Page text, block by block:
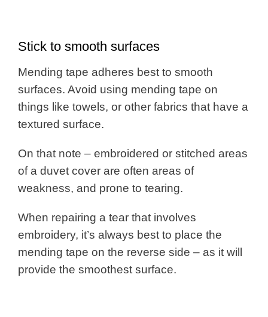
Stick to smooth surfaces
Mending tape adheres best to smooth
surfaces. Avoid using mending tape on
things like towels, or other fabrics that have a
textured surface.
On that note – embroidered or stitched areas
of a duvet cover are often areas of
weakness, and prone to tearing.
When repairing a tear that involves
embroidery, it’s always best to place the
mending tape on the reverse side – as it will
provide the smoothest surface.